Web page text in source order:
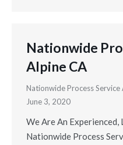
Nationwide
Alpine CA
Nationwide Process Service
June 3, 2020
We Are An Experienced,
Nationwide Process